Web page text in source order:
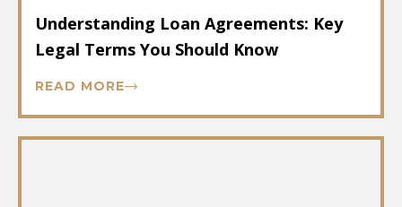
Understanding Loan Agreements: Key
Legal Terms You Should Know
READ MORE